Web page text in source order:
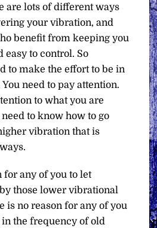
are lots of different ways
your vibration, and
benefit from keeping you
easy to control. So
to make the effort to be in
need to pay attention.
to what you are
to know how to go
vibration that is
for any of you to let
those lower vibrational
is no reason for any of you
the frequency of old